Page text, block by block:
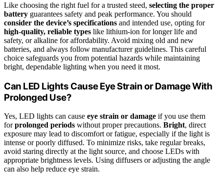
Like choosing the right fuel for a trusted steed, selecting the proper
battery guarantees safety and peak performance. You should
consider the device’s specifications and intended use, opting for
high-quality, reliable types like lithium-ion for longer life and
safety, or alkaline for affordability. Avoid mixing old and new
batteries, and always follow manufacturer guidelines. This careful
choice safeguards you from potential hazards while maintaining
bright, dependable lighting when you need it most.
Can LED Lights Cause Eye Strain or Damage With
Prolonged Use?
Yes, LED lights can cause eye strain or damage if you use them
forprolonged periods without proper precautions. Bright, direct
exposure may lead to discomfort or fatigue, especially if the light is
intense or poorly diffused. To minimize risks, take regular breaks,
avoid staring directly at the light source, and choose LEDs with
appropriate brightness levels. Using diffusers or adjusting the angle
can also help reduce eye strain.